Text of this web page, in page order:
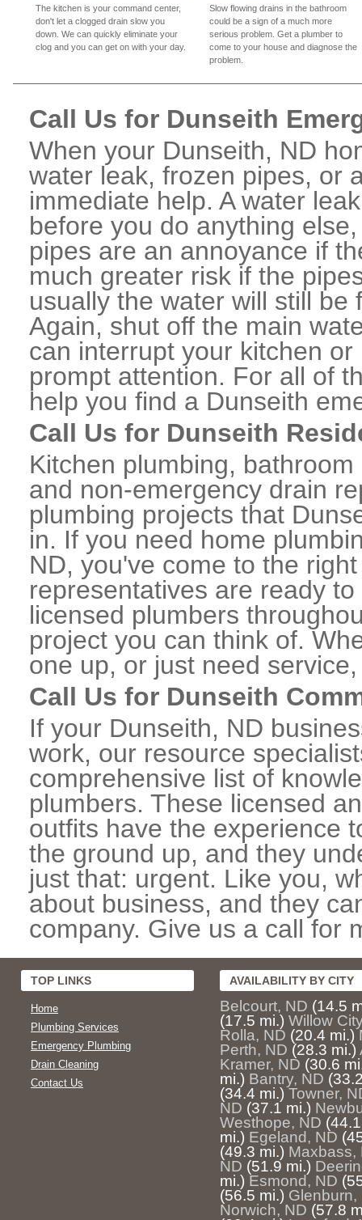
The kitchen is your command center,
don't let a clogged drain slow you
down. We can quickly eliminate your
clog and you can get on with your day.
Slow flowing drains in the bathroom
could be a sign of a much more
serious problem. Get a plumber to
come to your house and diagnose the
problem.
Call Us for Dunseith
When your Dunseith, ND
water leak, frozen pipes, or
immediate help. A water
before you do anything
pipes are an annoyance if
much greater risk if the
usually the water will still
Again, shut off the main
can interrupt your kitchen
prompt attention. For all of
help you find a Dunseith
Call Us for Dunseith
Kitchen plumbing,
and non-emergency drain
plumbing projects that
in. If you need home
ND, you've come to the
representatives are ready
licensed plumbers
project you can think of.
one up, or just need
Call Us for Dunseith
If your Dunseith, ND
work, our resource
comprehensive list of
plumbers. These licensed
outfits have the experience
the ground up, and they
just that: urgent. Like you,
about business, and they
company. Give us a call for
TOP LINKS
Home
Plumbing Services
Emergency Plumbing
Drain Cleaning
Contact Us
AVAILABILITY BY CITY
Belcourt, ND (14.5
(17.5 mi.) Willow
Rolla, ND (20.4 mi.)
Perth, ND (28.3 mi.)
Kramer, ND (30.6
mi.) Bantry, ND
(34.4 mi.) Towner,
ND (37.1 mi.)
Westhope, ND
mi.) Egeland, ND
(49.3 mi.) Maxbass,
ND (51.9 mi.)
mi.) Esmond, ND
(56.5 mi.) Glenburn,
Norwich, ND (57.8